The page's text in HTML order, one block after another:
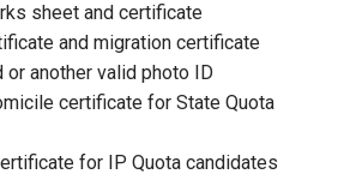
sheet and certificate
and migration certificate
or another valid photo ID
certificate for State Quota
for IP Quota candidates